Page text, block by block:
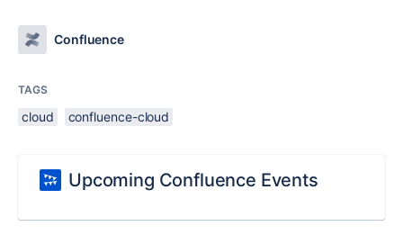
Confluence
TAGS
cloud confluence-cloud
Upcoming Confluence Events